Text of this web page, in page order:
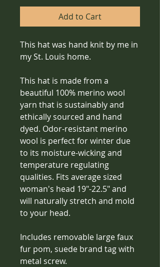
Add to Cart
This hat was hand knit by me in
my St. Louis home.
This hat is made from a
beautiful 100% merino wool
yarn that is sustainably and
ethically sourced and hand
dyed. Odor-resistant merino
wool is perfect for winter due
to its moisture-wicking and
temperature regulating
qualities. Fits average sized
woman's head 19"-22.5" and
will naturally stretch and mold
to your head.
Includes removable large faux
fur pom, suede brand tag with
metal screw.